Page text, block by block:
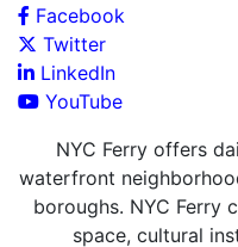
Facebook
Twitter
LinkedIn
YouTube
NYC Ferry offers
waterfront
boroughs. NYC Ferry
space, cultural